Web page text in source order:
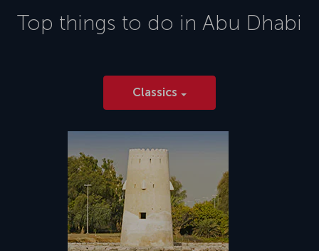
Top things to do in Abu Dhabi
Classics